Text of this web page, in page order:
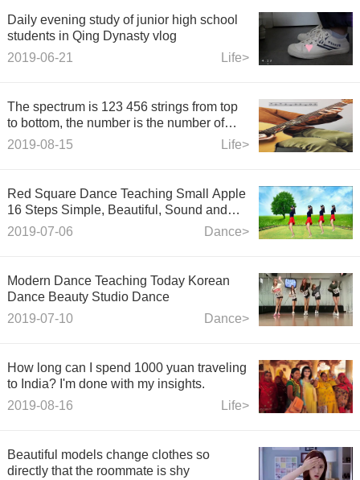
Daily evening study of junior high school
students in Qing Dynasty vlog
Life>
2019-06-21
The spectrum is 123 456 strings from top
to bottom, the number is the number of
strings, and the number is the number ofLife>
2019-08-15
Red Square Dance Teaching Small Apple
16 Steps Simple, Beautiful, Sound and
Easy to Learn
Dance>
2019-07-06
Modern Dance Teaching Today Korean
Dance Beauty Studio Dance
Dance>
2019-07-10
How long can I spend 1000 yuan traveling
to India? I'm done with my insights.
Life>
2019-08-16
Beautiful models change clothes so
directly that the roommate is shy